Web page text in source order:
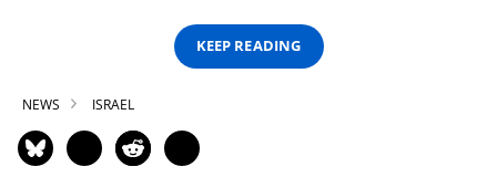
KEEP READING
NEWS ISRAEL